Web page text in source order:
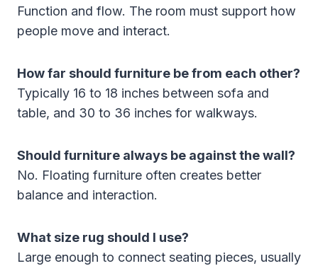
Function and flow. The room must support how
people move and interact.
How far should furniture be from each other?
Typically 16 to 18 inches between sofa and
table, and 30 to 36 inches for walkways.
Should furniture always be against the wall?
No. Floating furniture often creates better
balance and interaction.
What size rug should I use?
Large enough to connect seating pieces, usually